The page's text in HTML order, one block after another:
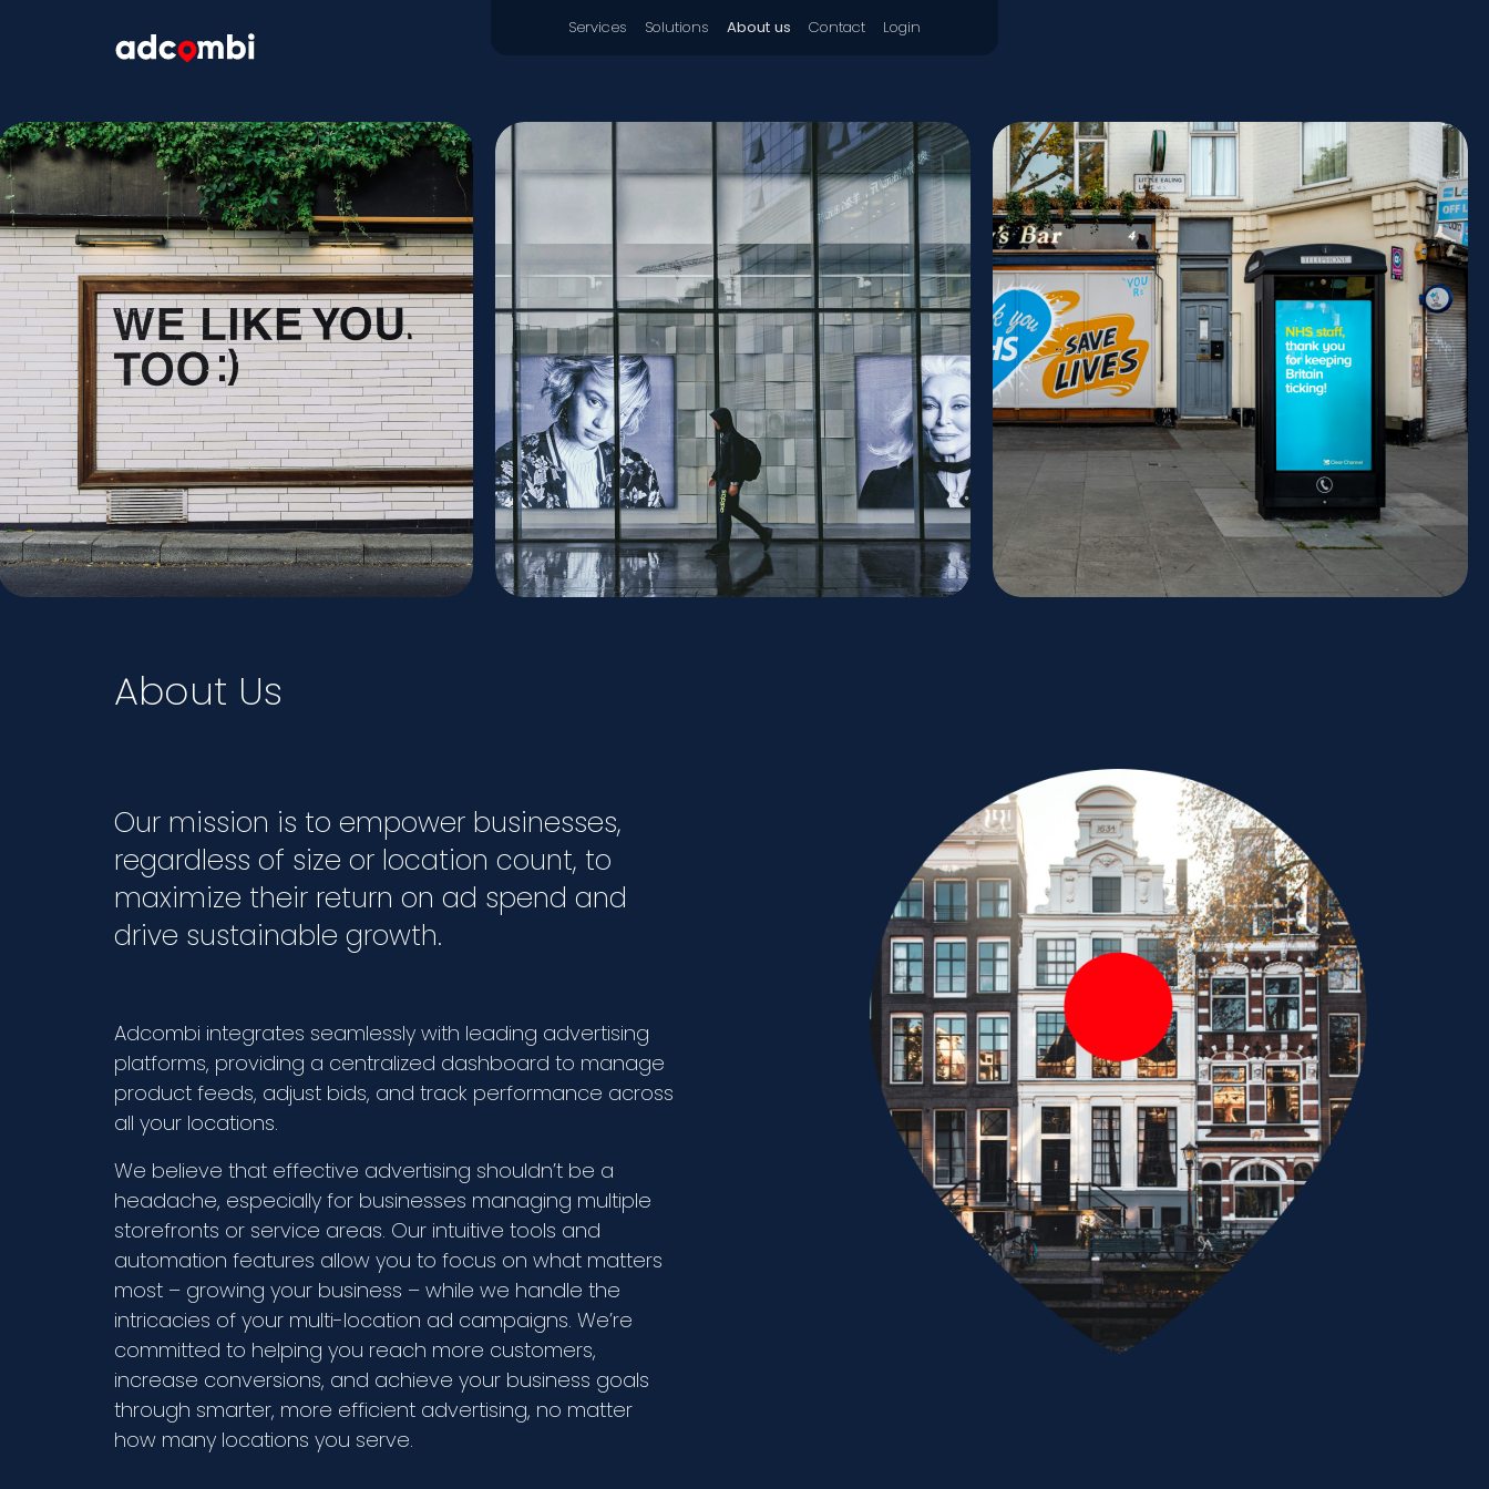
Services Solutions About us Contact Login
About Us
Our mission is to empower businesses,
regardless of size or location count, to
maximize their return on ad spend and
drive sustainable growth.
Adcombi integrates seamlessly with leading advertising
platforms, providing a centralized dashboard to manage
product feeds, adjust bids, and track performance across
all your locations.
We believe that effective advertising shouldn’t be a
headache, especially for businesses managing multiple
storefronts or service areas. Our intuitive tools and
automation features allow you to focus on what matters
most – growing your business – while we handle the
intricacies of your multi-location ad campaigns. We’re
committed to helping you reach more customers,
increase conversions, and achieve your business goals
through smarter, more efficient advertising, no matter
how many locations you serve.